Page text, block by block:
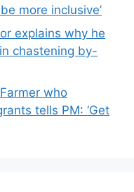
more inclusive’
explains why he
chastening by-
who
tells PM: ‘Get